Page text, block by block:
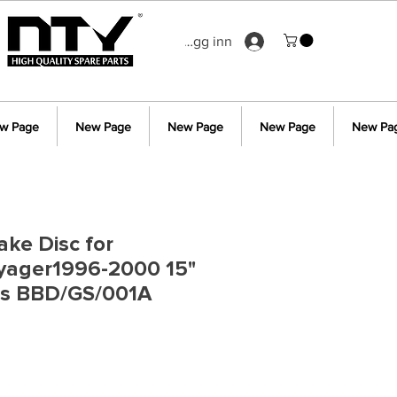
Logg inn
Page New Page New Page New Page New
Disc for
2000 15"
BBD/GS/001A